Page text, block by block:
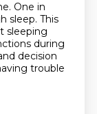
One in
sleep. This
sleeping
during
decision
trouble